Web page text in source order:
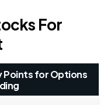
For
Points for Options